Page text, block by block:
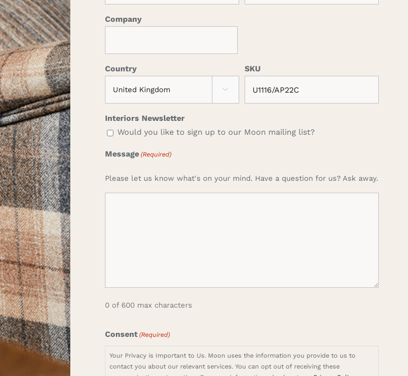
Company
Country

SKU
Interiors Newsletter
Would you like to sign up to our Moon mailing list?
Message (Required)
Please let us know what's on your mind. Have a question for us? Ask away.
0 of 600 max characters
Consent (Required)
Your Privacy is Important to Us. Moon uses the information you provide to us to
contact you about our relevant services. You can opt out of receiving these